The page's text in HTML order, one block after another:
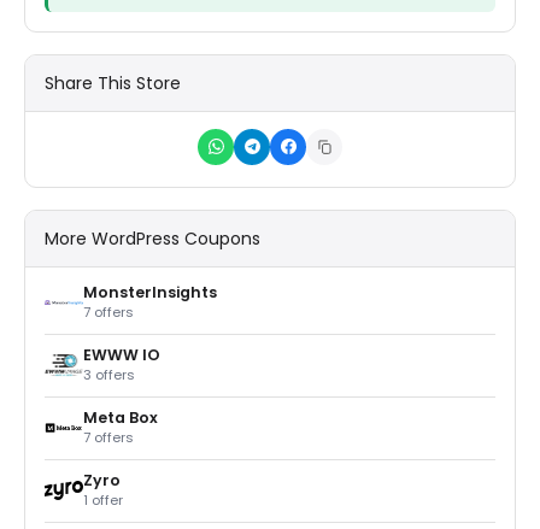
Share This Store
More WordPress Coupons
MonsterInsights
7 offers
EWWW IO
3 offers
Meta Box
7 offers
Zyro
1 offer